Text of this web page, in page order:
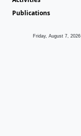
Publications
Friday, August 7, 2026